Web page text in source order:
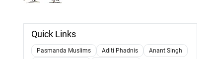
Quick Links
Pasmanda Muslims Aditi Phadnis
Anant Singh